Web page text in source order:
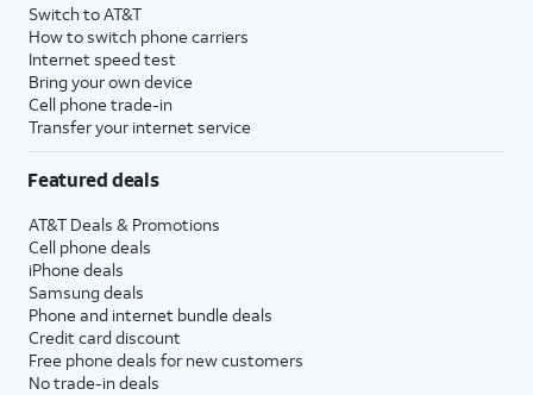
Switch to AT&T
How to switch phone carriers
Internet speed test
Bring your own device
Cell phone trade-in
Transfer your internet service
Featured deals
AT&T Deals & Promotions
Cell phone deals
iPhone deals
Samsung deals
Phone and internet bundle deals
Credit card discount
Free phone deals for new customers
No trade-in deals